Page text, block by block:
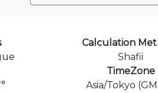
Calculation
Shafii
TimeZone
Asia/Tokyo